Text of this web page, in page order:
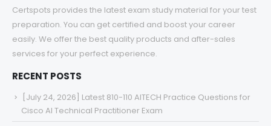
Certspots provides the latest exam study material for your test
preparation. You can get certified and boost your career
easily. We offer the best quality products and after-sales
services for your perfect experience.
RECENT POSTS
[July 24, 2026] Latest 810-110 AITECH Practice Questions for
Cisco AI Technical Practitioner Exam